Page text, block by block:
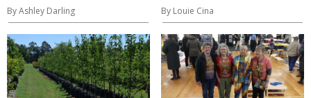
By Ashley Darling By Louie Cina